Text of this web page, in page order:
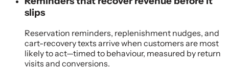
slips
Reservation reminders, replenishment nudges, and
cart-recovery texts arrive when customers are most
likely to act—timed to behaviour, measured by return
visits and conversions.